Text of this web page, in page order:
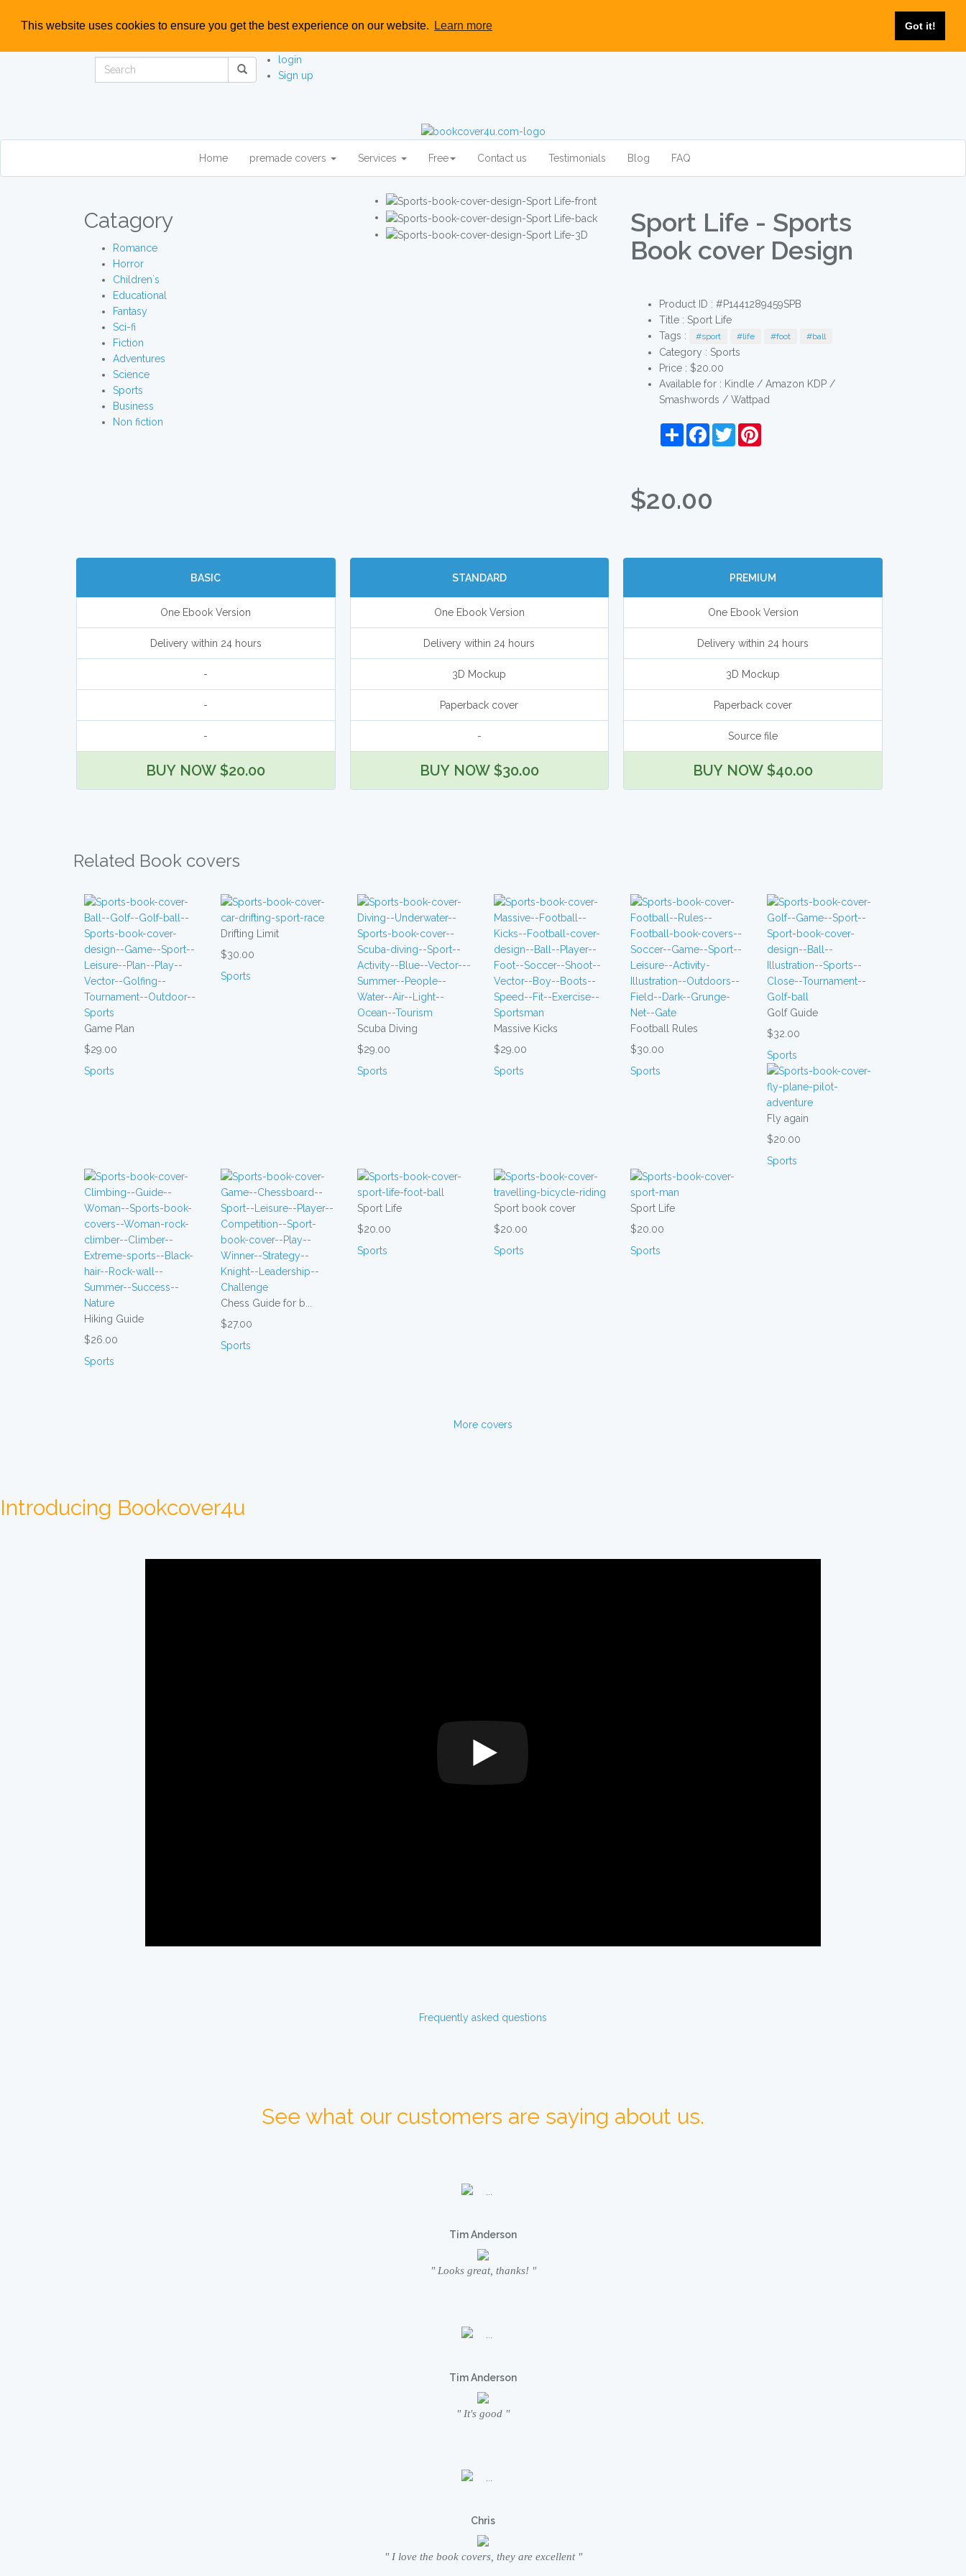
This website uses cookies to ensure you get the best experience on our website. Learn more Got it!
login
Sign up
Home premade covers Services Free Contact us Testimonials Blog FAQ
Catagory
Romance
Horror
Children`s
Educational
Fantasy
Sci-fi
Fiction
Adventures
Science
Sports
Business
Non fiction
Sport Life - Sports
Book cover Design
Product ID : #P1441289459SPB
Title : Sport Life
Tags :
#sport #life #foot #ball
Category : Sports
Price : $20.00
Available for : Kindle / Amazon KDP /
Smashwords / Wattpad
ShareFacebook
TwitterPinterest
$20.00
BASIC
One Ebook Version
Delivery within 24 hours
-
-
-
BUY NOW $20.00
STANDARD
One Ebook Version
Delivery within 24 hours
3D Mockup
Paperback cover
-
BUY NOW $30.00
PREMIUM
One Ebook Version
Delivery within 24 hours
3D Mockup
Paperback cover
Source file
BUY NOW $40.00
Related Book covers
Game Plan
$29.00
Sports
Drifting Limit
$30.00
Sports
Scuba Diving
$29.00
Sports
Massive Kicks
$29.00
Sports
Football Rules
$30.00
Sports
Golf Guide
$32.00
Sports
Fly again
$20.00
Sports
Hiking Guide
$26.00
Sports
Chess Guide for b...
$27.00
Sports
Sport Life
$20.00
Sports
Sport book cover
$20.00
Sports
Sport Life
$20.00
Sports
More covers
Introducing Bookcover4u
Frequently asked questions
See what our customers are saying about us.
Tim Anderson
" Looks great, thanks! "
Tim Anderson
" It's good "
Chris
" I love the book covers, they are excellent "